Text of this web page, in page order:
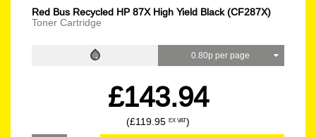
Red Bus Recycled HP 87X High Yield Black (CF287X)
Toner Cartridge
0.80p per page
£143.94
(£119.95 EX VAT)